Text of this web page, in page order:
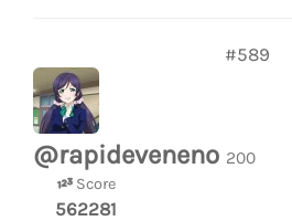
#589
@rapideveneno 200
Score
562281